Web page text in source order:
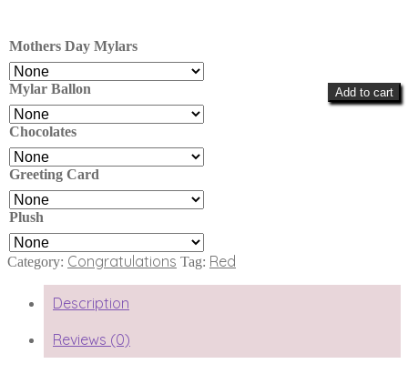
$104.95
Mothers Day Mylars
Mylar Ballon
Chocolates
Greeting Card
Plush
Add to cart
Category: Congratulations Tag: Red
Description
Reviews (0)